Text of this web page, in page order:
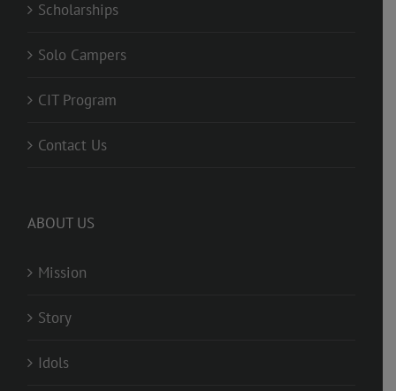
Scholarships
Solo Campers
CIT Program
Contact Us
ABOUT US
Mission
Story
Idols